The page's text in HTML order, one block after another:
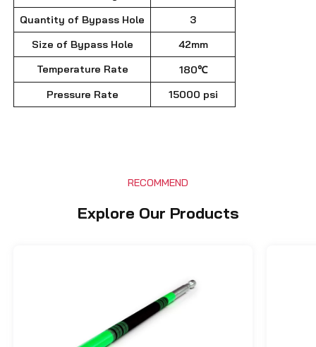
Quantity of Bypass Hole
3
Size of Bypass Hole
42mm
Temperature Rate
180℃
Pressure Rate
15000 psi
RECOMMEND
Explore Our Products